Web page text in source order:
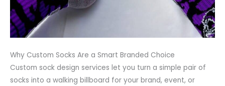
Why Custom Socks Are a Smart Branded Choice
Custom sock design services let you turn a simple pair of
socks into a walking billboard for your brand, event, or